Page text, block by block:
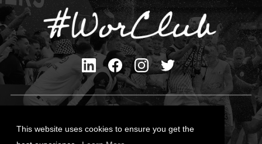
This website uses cookies to ensure you get the
Cookies Policy